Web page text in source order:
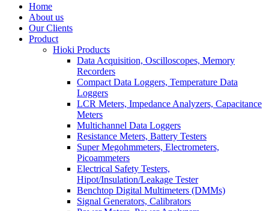
Home
About us
Our Clients
Product
Hioki Products
Data Acquisition, Oscilloscopes, Memory
Recorders
Compact Data Loggers, Temperature Data
Loggers
LCR Meters, Impedance Analyzers, Capacitance
Meters
Multichannel Data Loggers
Resistance Meters, Battery Testers
Super Megohmmeters, Electrometers,
Picoammeters
Electrical Safety Testers,
Hipot/Insulation/Leakage Tester
Benchtop Digital Multimeters (DMMs)
Signal Generators, Calibrators